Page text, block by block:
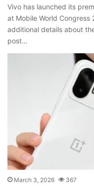
Vivo has launched its
at Mobile World
additional details about
post…
March 3, 2026 367